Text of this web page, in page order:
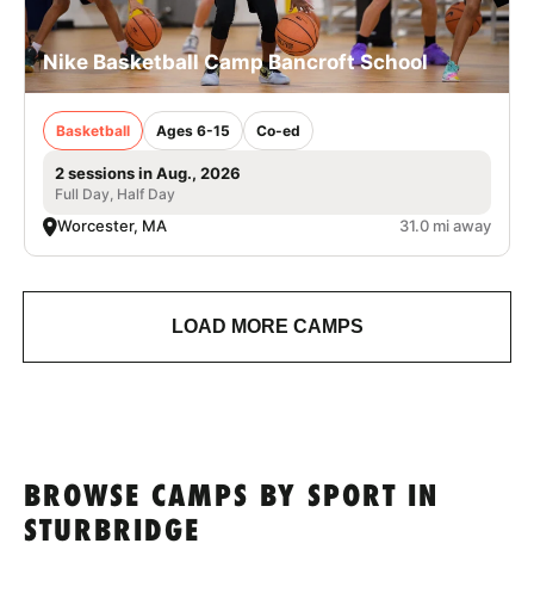
Nike Basketball Camp Bancroft School
Basketball Ages 6-15 Co-ed
2 sessions in Aug., 2026
Full Day, Half Day
Worcester, MA 31.0 mi away
LOAD MORE CAMPS
BROWSE CAMPS BY SPORT IN
STURBRIDGE